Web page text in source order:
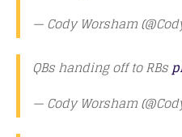
— Cody Worsham
QBs handing off to RBs
— Cody Worsham